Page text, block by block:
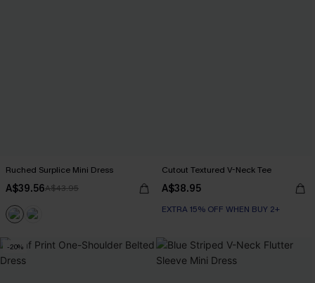
Ruched Surplice Mini Dress
A$39.56A$43.95
Cutout Textured V-Neck Tee
A$38.95
EXTRA 15% OFF WHEN BUY 2+
-20%